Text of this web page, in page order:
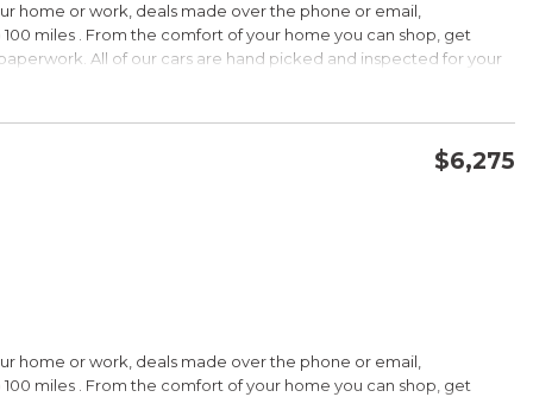
home or work, deals made over the phone or email,
miles . From the comfort of your home you can shop, get
All of our cars are hand picked and inspected for your
$6,275
home or work, deals made over the phone or email,
miles . From the comfort of your home you can shop, get